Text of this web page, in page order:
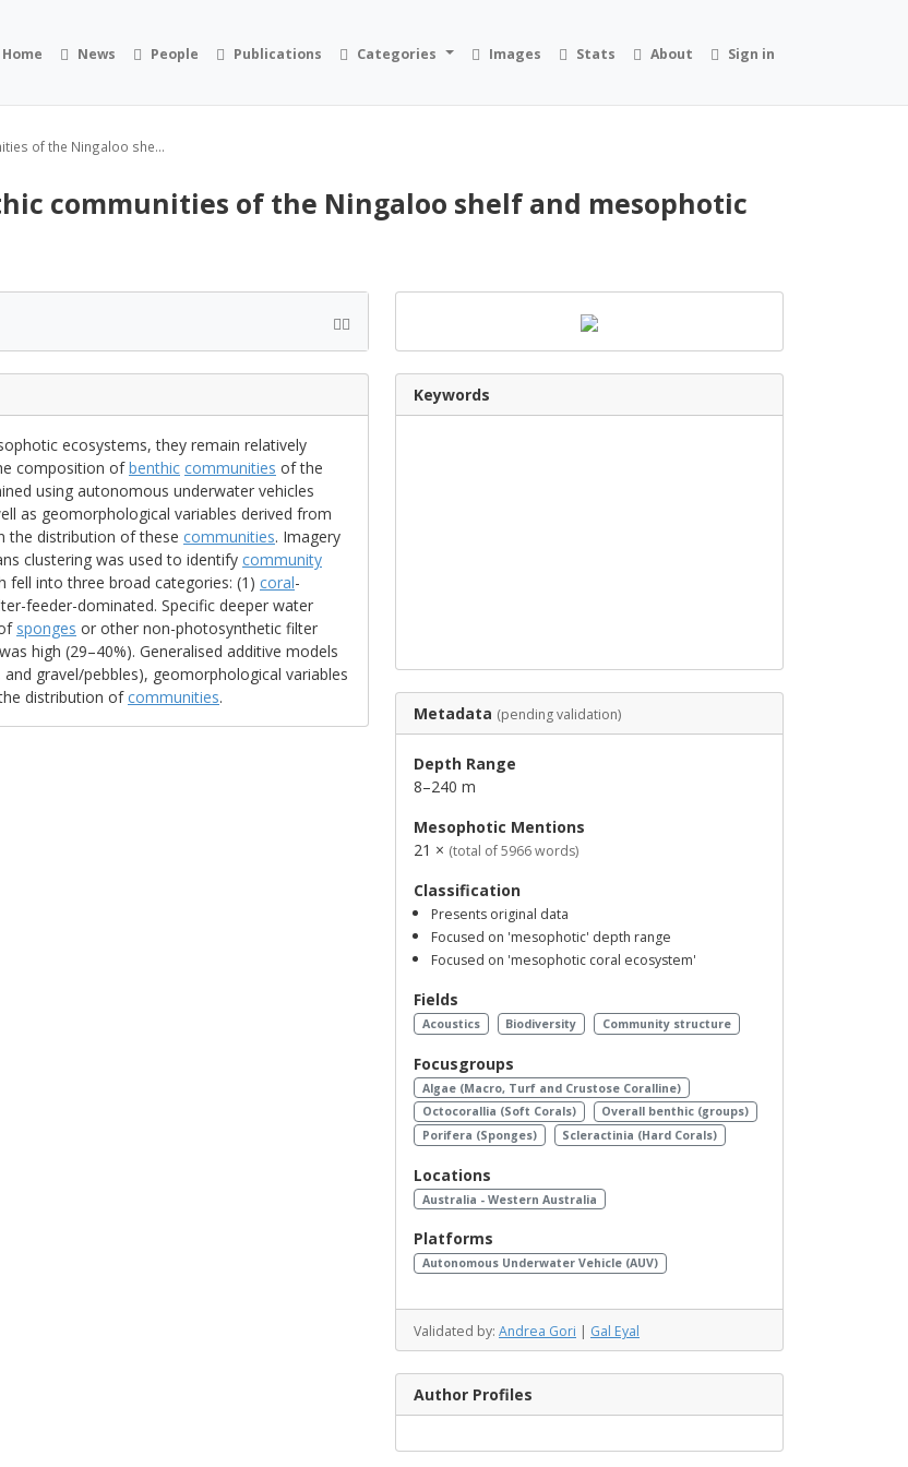
Home News People Publications Categories Images Stats About Sign in
of the Ningaloo she...
communities of the Ningaloo shelf and mesophotic
ecosystems, they remain relatively
composition ofbenthic communities of the
using autonomous underwater vehicles
as geomorphological variables derived from
the distribution of these communities. Imagery
clustering was used to identify community
fell into three broad categories: (1) coral-
feeder-dominated. Specific deeper water
sponges or other non-photosynthetic filter
high (29–40%). Generalised additive models
gravel/pebbles), geomorphological variables
distribution ofcommunities.
Keywords
Metadata (pending validation)
Depth Range
8–240 m
Mesophotic Mentions
21 × (total of 5966 words)
Classification
Presents original data
Focused on 'mesophotic' depth range
Focused on 'mesophotic coral ecosystem'
Fields
Acoustics Biodiversity Community structure
Focusgroups
Algae (Macro, Turf and Crustose Coralline)
Octocorallia (Soft Corals)
Overall benthic (groups)
Porifera (Sponges)
Scleractinia (Hard Corals)
Locations
Australia - Western Australia
Platforms
Autonomous Underwater Vehicle (AUV)
Validated by: Andrea Gori | Gal Eyal
Author Profiles